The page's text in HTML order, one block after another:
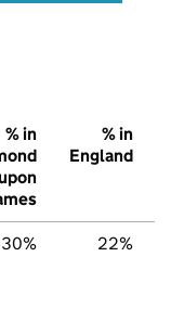
% in
% in
England
30% 22%